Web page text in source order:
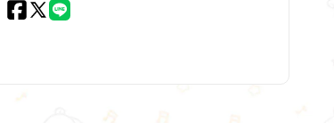
Facebook
X